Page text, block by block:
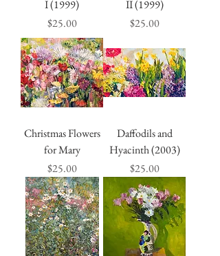
I (1999)
Price
$25.00
II (1999)
Price
$25.00
Christmas Flowers
for Mary
Price
$25.00
Daffodils and
Hyacinth (2003)
Price
$25.00